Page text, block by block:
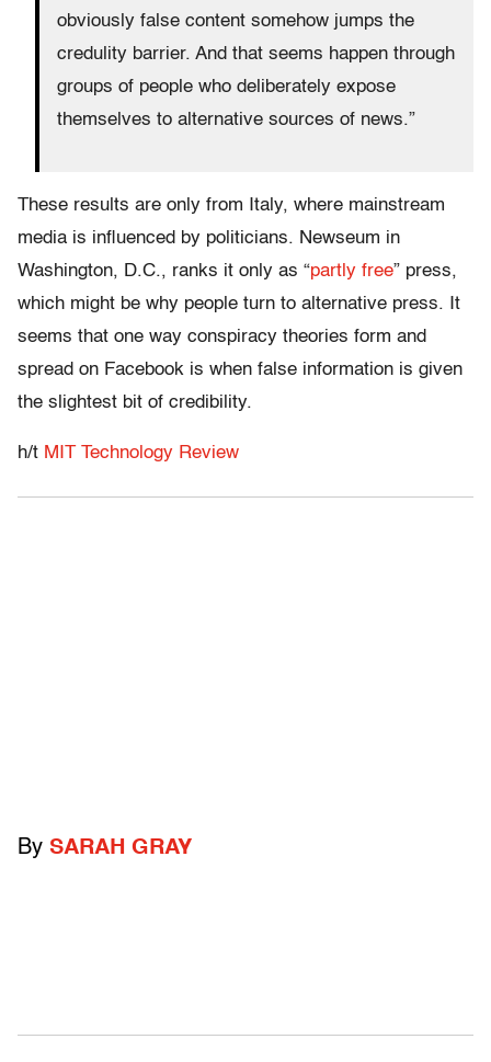
obviously false content somehow jumps the
credulity barrier. And that seems happen through
groups of people who deliberately expose
themselves to alternative sources of news.”
These results are only from Italy, where mainstream
media is influenced by politicians. Newseum in
Washington, D.C., ranks it only as “partly free” press,
which might be why people turn to alternative press. It
seems that one way conspiracy theories form and
spread on Facebook is when false information is given
the slightest bit of credibility.
h/t MIT Technology Review
By SARAH GRAY